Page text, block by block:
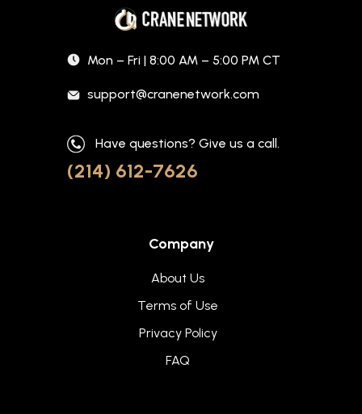
Mon – Fri | 8:00 AM – 5:00 PM CT
support@cranenetwork.com
Have questions? Give us a call.
(214) 612-7626
Company
About Us
Terms of Use
Privacy Policy
FAQ